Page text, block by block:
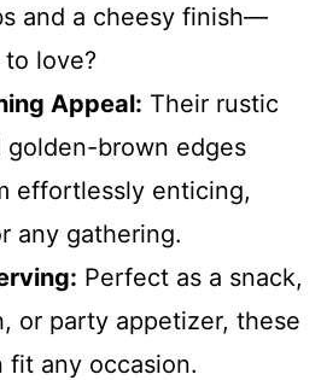
and a cheesy finish—
to love?
Appeal: Their rustic
golden-brown edges
effortlessly enticing,
any gathering.
Perfect as a snack,
or party appetizer, these
fit any occasion.